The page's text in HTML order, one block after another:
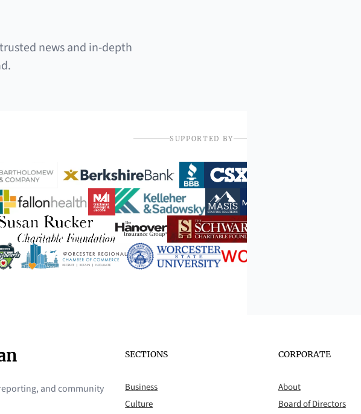
news and in-depth
SUPPORTED BY
and community
SECTIONS
Business
Culture
CORPORATE
About
Board of Directors